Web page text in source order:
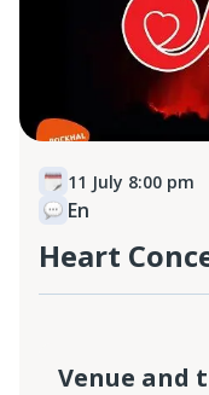
11 July 8:00 pm
En
Heart
Venue and